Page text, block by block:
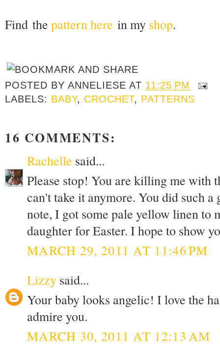
Find the pattern here in my shop.
POSTED BYANNELIESE AT 11:25 PM
LABELS: BABY, CROCHET, PATTERNS
16 COMMENTS:
Rachelle said...
Please stop! You are killing me with
can't take it anymore. You did such
note, I got some pale yellow linen to
daughter for Easter. I hope to show
MARCH 29, 2011 AT 11:46 PM
Lizzy said...
Your baby looks angelic! I love the
admire you.
MARCH 30, 2011 AT 12:13 AM